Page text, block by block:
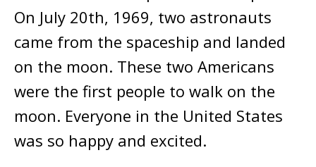
On July 20th, 1969, two astronauts
came from the spaceship and landed
on the moon. These two Americans
were the first people to walk on the
moon. Everyone in the United States
was so happy and excited.